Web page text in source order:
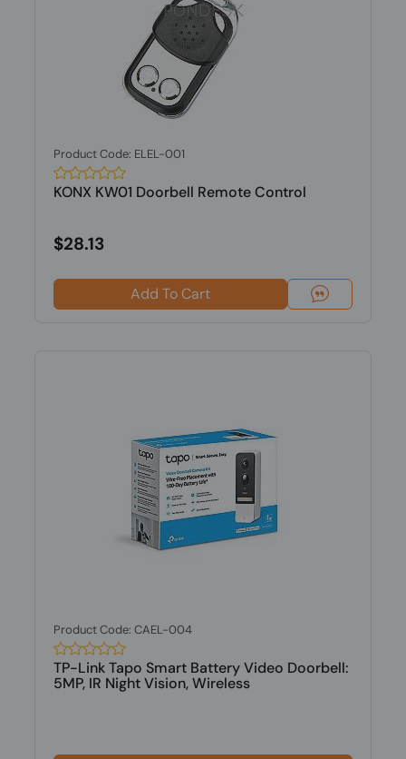
Product Code: ELEL-001
KONX KW01 Doorbell Remote Control
$28.13
Add To Cart
Product Code: CAEL-004
TP-Link Tapo Smart Battery Video Doorbell:
5MP, IR Night Vision, Wireless